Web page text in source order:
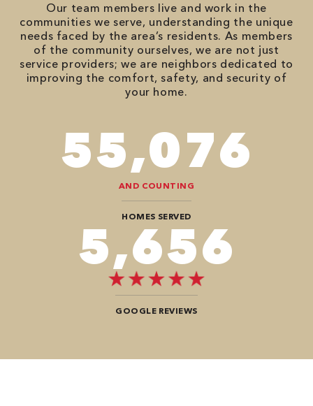
Our team members live and work in the
communities we serve, understanding the unique
needs faced by the area’s residents. As members
of the community ourselves, we are not just
service providers; we are neighbors dedicated to
improving the comfort, safety, and security of
your home.
82,614
AND COUNTING
HOMES SERVED
8,484
GOOGLE REVIEWS